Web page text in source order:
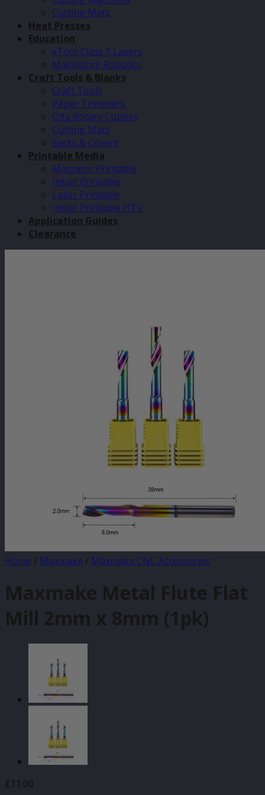
Cutting Mats
Heat Presses
Education
xTool Class 1 Lasers
Makeblock Robotics
Craft Tools & Blanks
Craft Tools
Paper Trimmers
Olfa Rotary Cutters
Cutting Mats
Sacks & Covers
Printable Media
Magnetic Printable
Inkjet Printable
Laser Printable
Inkjet Printable HTV
Application Guides
Clearance
Home / Maxmake / Maxmake CNC Accessories
Maxmake Metal Flute Flat
Mill 2mm x 8mm (1pk)
£11.00